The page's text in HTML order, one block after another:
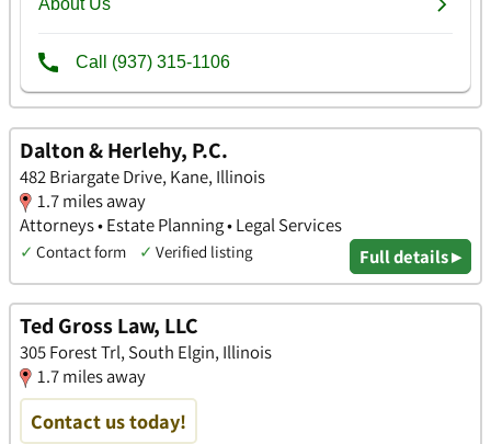
Dalton & Herlehy, P.C.
482 Briargate Drive, Kane, Illinois
1.7 miles away
Attorneys • Estate Planning • Legal Services
✓ Contact form ✓ Verified listing Full details ▸
Ted Gross Law, LLC
305 Forest Trl, South Elgin, Illinois
1.7 miles away
Contact us today!